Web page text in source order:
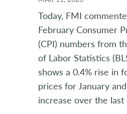
Today, FMI
February Consumer
(CPI) numbers from
of Labor Statistics
shows a 0.4% rise in
prices for January
increase over the last